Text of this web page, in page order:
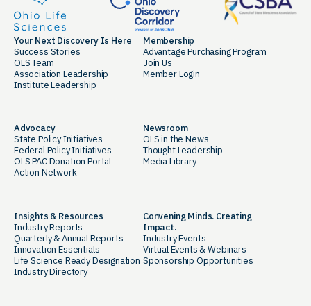
Your Next Discovery Is Here
Success Stories
OLS Team
Association Leadership
Institute Leadership
Membership
Advantage Purchasing Program
Join Us
Member Login
Advocacy
State Policy Initiatives
Federal Policy Initiatives
OLS PAC Donation Portal
Action Network
Newsroom
OLS in the News
Thought Leadership
Media Library
Insights & Resources
Industry Reports
Quarterly & Annual Reports
Innovation Essentials
Life Science Ready Designation
Industry Directory
Convening Minds. Creating
Impact.
Industry Events
Virtual Events & Webinars
Sponsorship Opportunities